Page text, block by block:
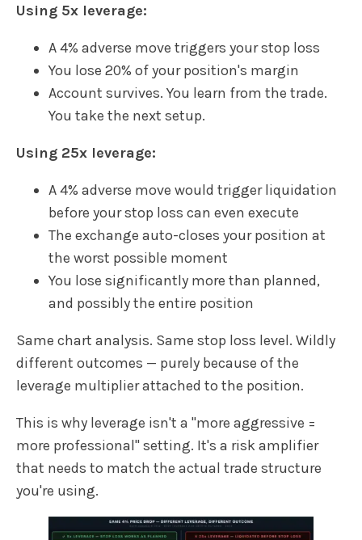
Using 5x leverage:
A 4% adverse move triggers your stop loss
You lose 20% of your position's margin
Account survives. You learn from the trade.
You take the next setup.
Using 25x leverage:
A 4% adverse move would trigger liquidation
before your stop loss can even execute
The exchange auto-closes your position at
the worst possible moment
You lose significantly more than planned,
and possibly the entire position
Same chart analysis. Same stop loss level. Wildly
different outcomes — purely because of the
leverage multiplier attached to the position.
This is why leverage isn't a "more aggressive =
more professional" setting. It's a risk amplifier
that needs to match the actual trade structure
you're using.